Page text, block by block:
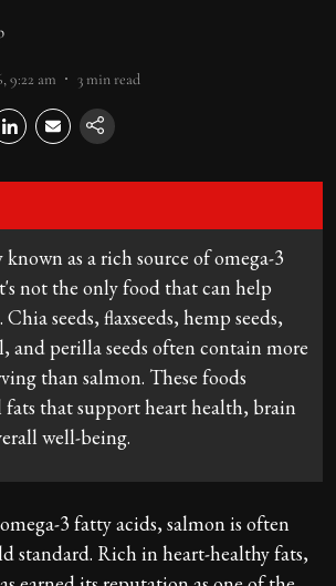
9:22 am 3min read
as a rich source of omega-3
not the only food that can help
seeds, flaxseeds, hemp seeds,
and perilla seeds often contain more
than salmon. These foods
fats that support heart health, brain
well-being.
3 fatty acids, salmon is often
standard. Rich in heart-healthy fats,